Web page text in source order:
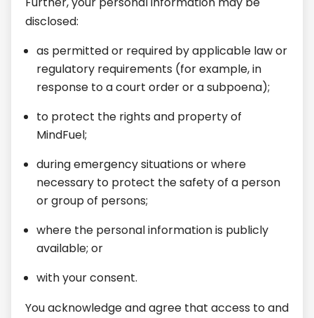
disclosed:
as permitted or required by applicable law or
regulatory requirements (for example, in
response to a court order or a subpoena);
to protect the rights and property of
MindFuel;
during emergency situations or where
necessary to protect the safety of a person
or group of persons;
where the personal information is publicly
available; or
with your consent.
You acknowledge and agree that access to and